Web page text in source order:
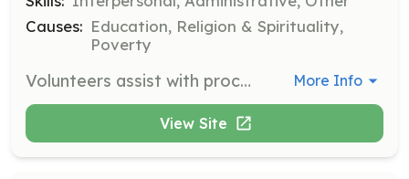
Causes: Education, Religion & Spirituality,
Poverty
Volunteers assist with processing clothing and merchandise, straightening the sales floor, and working the dressing rooms. Each shift is two hours, and volunteers receive a 20% discount storewide on the day they serve. More Info
View Site